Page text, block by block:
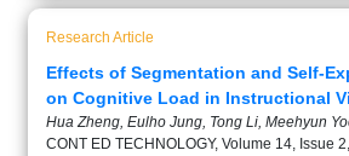
Research Article
Effects of Segmentation and Self-
on Cognitive Load in Instructional
Hua Zheng, Eulho Jung, Tong Li, Meehyun
CONT ED TECHNOLOGY, Volume 14, Issue